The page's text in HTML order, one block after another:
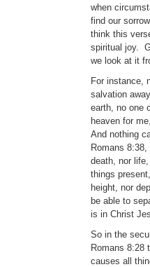
when
find our
think this
spiritual joy.
we look at it
For instance,
salvation
earth, no one
heaven for
And nothing
Romans
death, nor
things
height, nor
be able to
is in Christ
So in the
Romans 8:28
causes all